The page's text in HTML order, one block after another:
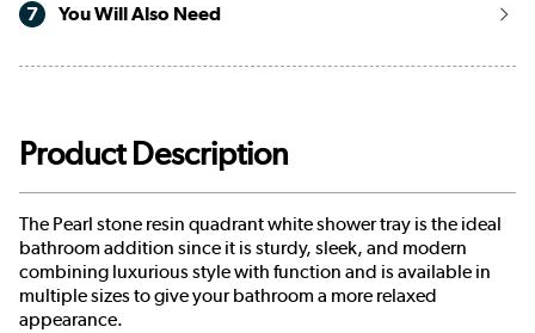
7 You Will Also Need
Product Description
The Pearl stone resin quadrant white shower tray is the ideal
bathroom addition since it is sturdy, sleek, and modern
combining luxurious style with function and is available in
multiple sizes to give your bathroom a more relaxed
appearance.